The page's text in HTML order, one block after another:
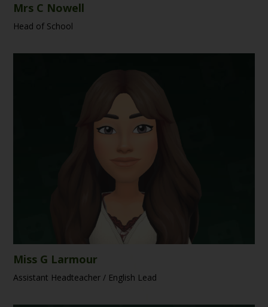
Mrs C Nowell
Head of School
Miss G Larmour
Assistant Headteacher / English Lead